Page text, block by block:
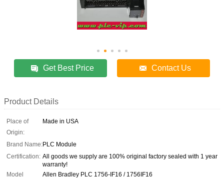
Get Best Price Contact Us
Product Details
Place of
Origin:
Made in USA
Brand Name:PLC Module
Certification: All goods we supply are 100% original factory sealed with 1 year
warranty!
Model
Allen Bradley PLC 1756-IF16 / 1756IF16